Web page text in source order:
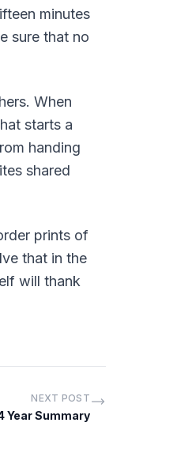
minutes
sure that no
When
starts a
handing
shared
prints of
that in the
will thank
NEXT POST
Year Summary